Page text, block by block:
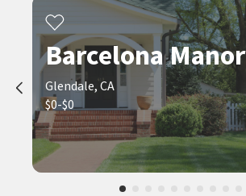
Barcelona Manor
Glendale, CA
$0-$0